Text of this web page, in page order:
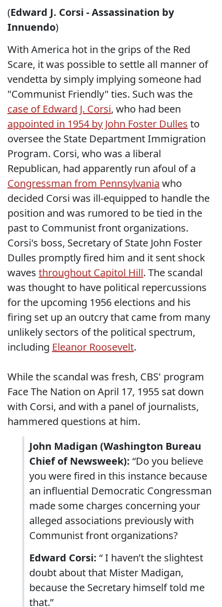
(Edward J. Corsi - Assassination by
Innuendo)
With America hot in the grips of the Red
Scare, it was possible to settle all manner of
vendetta by simply implying someone had
"Communist Friendly" ties. Such was the
case of Edward J. Corsi, who had been
appointed in 1954 by John Foster Dulles to
oversee the State Department Immigration
Program. Corsi, who was a liberal
Republican, had apparently run afoul of a
Congressman from Pennsylvania who
decided Corsi was ill-equipped to handle the
position and was rumored to be tied in the
past to Communist front organizations.
Corsi's boss, Secretary of State John Foster
Dulles promptly fired him and it sent shock
waves throughout Capitol Hill. The scandal
was thought to have political repercussions
for the upcoming 1956 elections and his
firing set up an outcry that came from many
unlikely sectors of the political spectrum,
including Eleanor Roosevelt.
While the scandal was fresh, CBS' program
Face The Nation on April 17, 1955 sat down
with Corsi, and with a panel of journalists,
hammered questions at him.
John Madigan (Washington Bureau
Chief of Newsweek): “Do you believe
you were fired in this instance because
an influential Democratic Congressman
made some charges concerning your
alleged associations previously with
Communist front organizations?
Edward Corsi: “ I haven’t the slightest
doubt about that Mister Madigan,
because the Secretary himself told me
that.”